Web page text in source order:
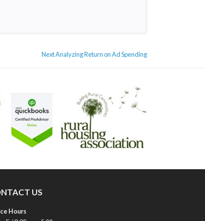
NextNext
Analyzing Return on Ad Spending
US
Hours